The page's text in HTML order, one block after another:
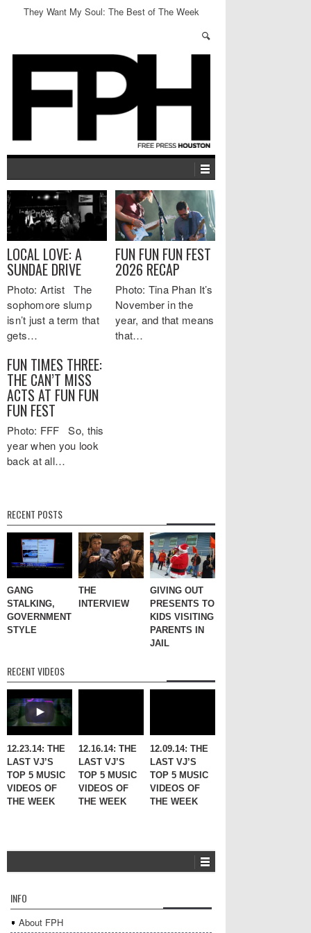
They Want My Soul: The Best of The Week
LOCAL LOVE: A
SUNDAE DRIVE
Photo: Artist The
sophomore slump
isn’t just a term that
gets…
FUN FUN FUN FEST
2026 RECAP
Photo: Tina Phan It’s
November in the
year, and that means
that…
FUN TIMES THREE:
THE CAN’T MISS
ACTS AT FUN FUN
FUN FEST
Photo: FFF So, this
year when you look
back at all…
RECENT POSTS
GANG
STALKING,
GOVERNMENT
STYLE
THE
INTERVIEW
GIVING OUT
PRESENTS TO
KIDS VISITING
PARENTS IN
JAIL
RECENT VIDEOS
12.23.14: THE
LAST VJ’S
TOP 5 MUSIC
VIDEOS OF
THE WEEK
12.16.14: THE
LAST VJ’S
TOP 5 MUSIC
VIDEOS OF
THE WEEK
12.09.14: THE
LAST VJ’S
TOP 5 MUSIC
VIDEOS OF
THE WEEK
INFO
About FPH